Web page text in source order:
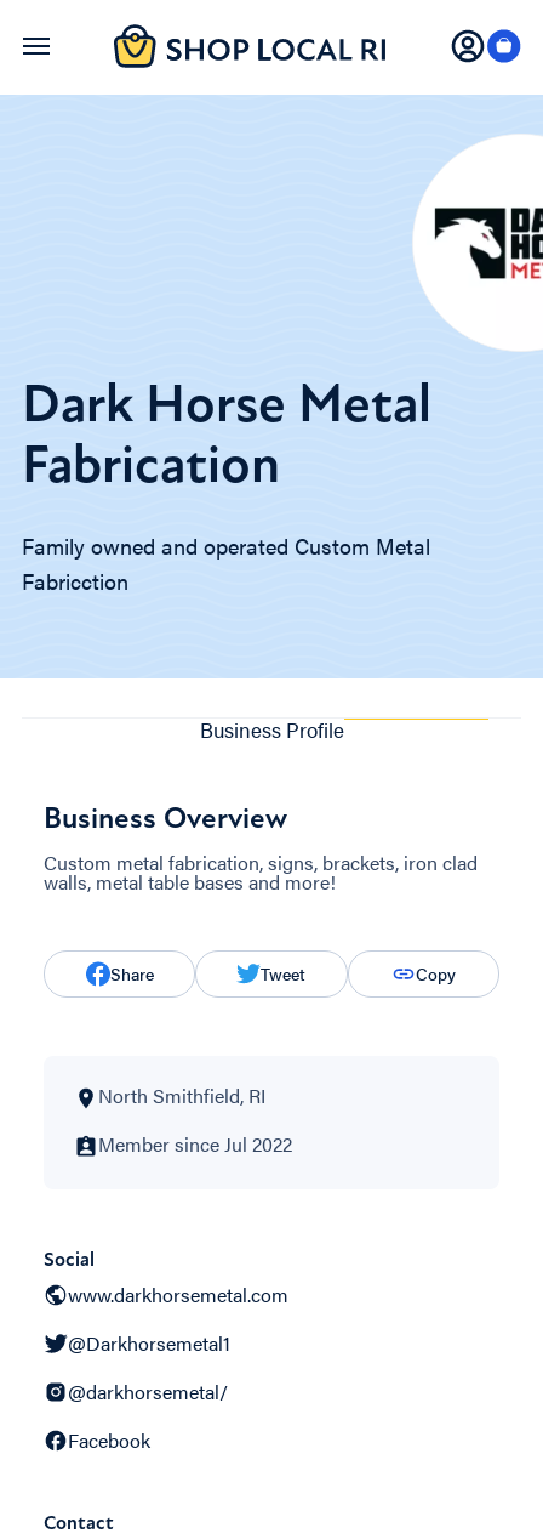
Skip
Dark Horse Metal
Fabrication
Family owned and operated Custom Metal
Fabricction
Business Profile
Business Overview
Custom metal fabrication, signs, brackets, iron clad
walls, metal table bases and more!
Share Tweet Copy
North Smithfield, RI
Member since Jul 2022
Social
www.darkhorsemetal.com
@Darkhorsemetal1
@darkhorsemetal/
Facebook
Contact